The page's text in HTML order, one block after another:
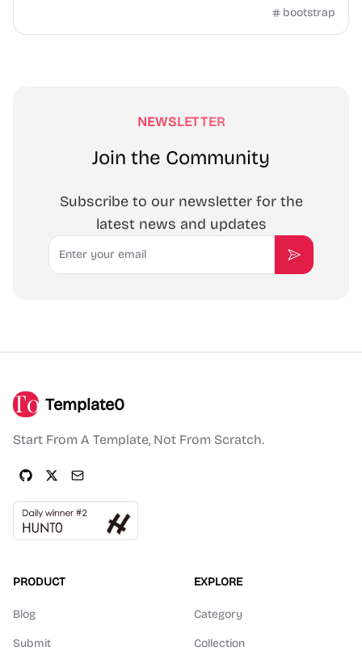
bootstrap
NEWSLETTER
Join the Community
Subscribe to our newsletter for the
latest news and updates
Email
Subscribe
Template0
Start From A Template, Not From Scratch.
PRODUCT
Blog
Submit
EXPLORE
Category
Collection